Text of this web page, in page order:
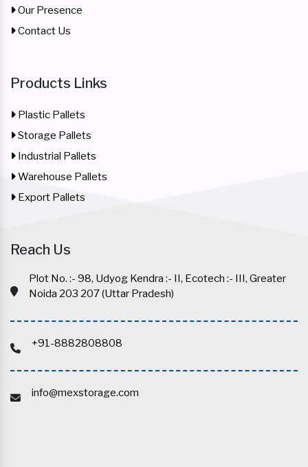
Our Presence
Contact Us
Products Links
Plastic Pallets
Storage Pallets
Industrial Pallets
Warehouse Pallets
Export Pallets
Reach Us
Plot No. :- 98, Udyog Kendra :- II, Ecotech :- III, Greater
Noida 203 207 (Uttar Pradesh)
+91-8882808808
info@mexstorage.com